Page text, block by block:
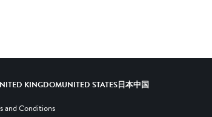
KINGDOMUNITED STATES日本中国
and Conditions